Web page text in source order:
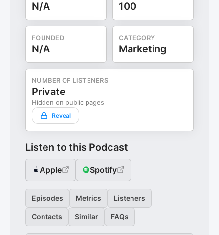
N/A 100
FOUNDED
N/A
CATEGORY
Marketing
NUMBER OF LISTENERS
Private
Hidden on public pages
Reveal
Listen to this Podcast
Apple Spotify
Episodes Metrics Listeners
Contacts Similar FAQs